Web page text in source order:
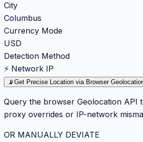
City
Columbus
Currency Mode
USD
Detection Method
⚡ Network IP
📡Get Precise Location via Browser
Query the browser Geolocation API
proxy overrides or IP-network
OR MANUALLY DEVIATE